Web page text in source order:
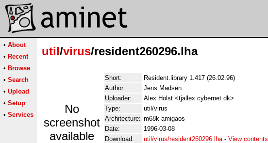
• About
• Recent
• Browse
• Search
• Upload
• Setup
• Services
util/virus/resident260296.lha
No
screenshot
available
Short:
Resident.library 1.417 (26.02.96)
Author:
Jens Madsen
Uploader:
Alex Holst <tjallex cybernet dk>
Type:
util/virus
Architecture: m68k-amigaos
Date:
1996-03-08
Download:
util/virus/resident260296.lha- View contents